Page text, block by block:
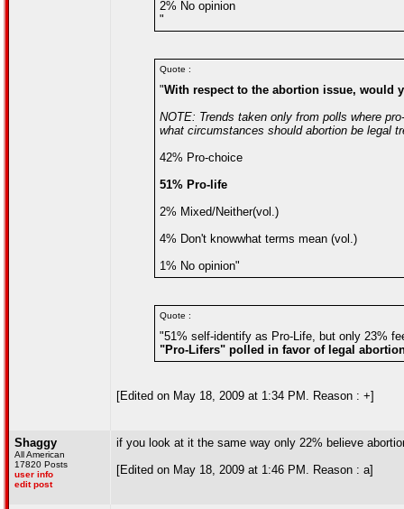
2% No opinion
"
Quote :
"With respect to the abortion issue, would
NOTE: Trends taken only from polls where
what circumstances should abortion be legal
42% Pro-choice
51% Pro-life
2% Mixed/Neither(vol.)
4% Don't knowwhat terms mean (vol.)
1% No opinion"
Quote :
"51% self-identify as Pro-Life, but only 23%
"Pro-Lifers" polled in favor of legal
[Edited on May 18, 2009 at 1:34 PM. Reason : +]
Shaggy
All American
17820 Posts
user info
edit post
if you look at it the same way only 22% believe
[Edited on May 18, 2009 at 1:46 PM. Reason : a]